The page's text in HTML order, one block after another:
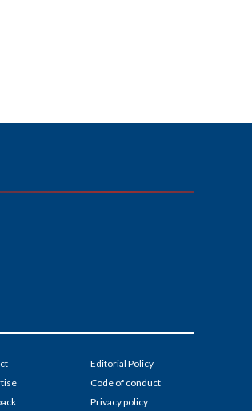
Editorial Policy
Code of conduct
Privacy policy